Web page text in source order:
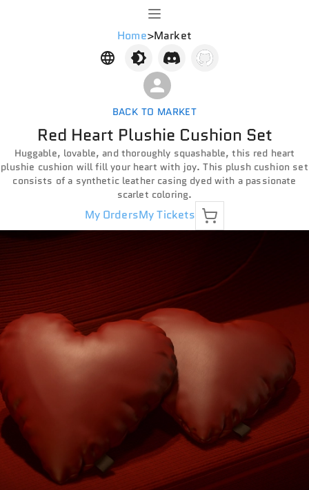
Home>Market
BACK TO MARKET
Red Heart Plushie Cushion Set
Huggable, lovable, and thoroughly squashable, this red heart
plushie cushion will fill your heart with joy. This plush cushion set
consists of a synthetic leather casing dyed with a passionate
scarlet coloring.
My OrdersMy Tickets